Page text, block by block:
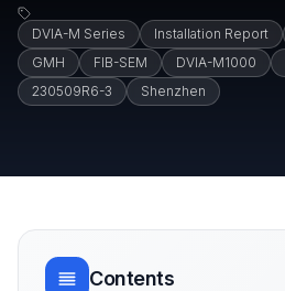
DVIA-M Series Installation Report
GMH
FIB-SEM DVIA-M1000
230509R6-3
Shenzhen
Contents